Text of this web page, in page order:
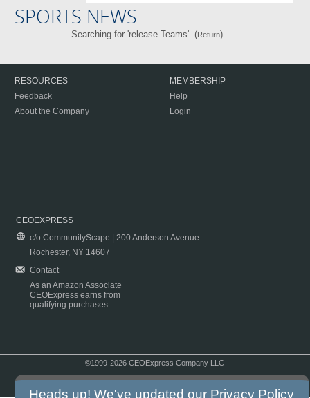
SPORTS NEWS
Searching for 'release Teams'. (Return)
RESOURCES
Feedback
About the Company
MEMBERSHIP
Help
Login
CEOEXPRESS
c/o CommunityScape | 200 Anderson Avenue
Rochester, NY 14607
Contact
As an Amazon Associate
CEOExpress earns from
qualifying purchases.
©1999-2026 CEOExpress Company LLC
Heads up! We've updated our Privacy Policy